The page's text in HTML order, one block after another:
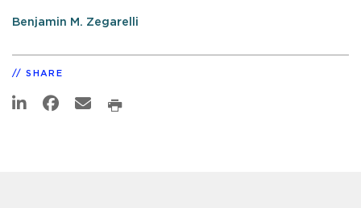
Benjamin M. Zegarelli
SHARE